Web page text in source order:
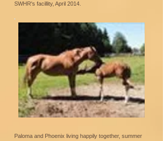
SWHR's facillity, April 2014.
Paloma and Phoenix living happily together, summer